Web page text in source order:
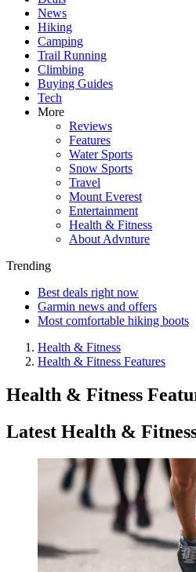
News
Hiking
Camping
Trail Running
Climbing
Buying Guides
Tech
More
Reviews
Features
Water Sports
Snow Sports
Travel
Mount Everest
Entertainment
Health & Fitness
About Advnture
Trending
Best deals right now
Garmin news and offers
Most comfortable hiking boots
Health & Fitness
Health & Fitness Features
Health & Fitness
Latest Health &